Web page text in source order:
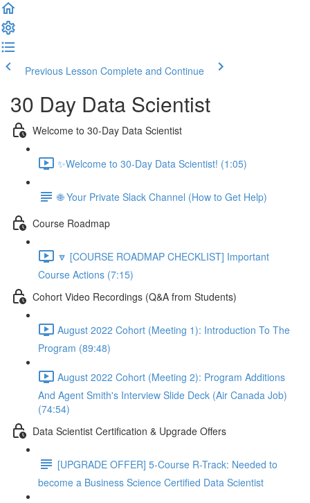
Previous Lesson Complete and Continue
30 Day Data Scientist
Welcome to 30-Day Data Scientist
✨Welcome to 30-Day Data Scientist! (1:05)
🌐 Your Private Slack Channel (How to Get Help)
Course Roadmap
🔽 [COURSE ROADMAP CHECKLIST] Important
Course Actions (7:15)
Cohort Video Recordings (Q&A from Students)
August 2022 Cohort (Meeting 1): Introduction To The
Program (89:48)
August 2022 Cohort (Meeting 2): Program Additions
And Agent Smith's Interview Slide Deck (Air Canada Job)
(74:54)
Data Scientist Certification & Upgrade Offers
[UPGRADE OFFER] 5-Course R-Track: Needed to
become a Business Science Certified Data Scientist